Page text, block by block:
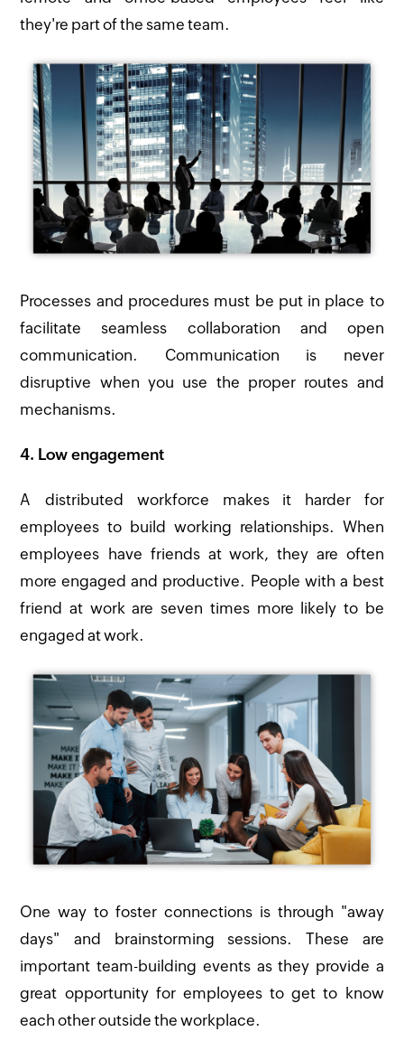
they're part of the same team.
Processes and procedures must be put in place to
facilitate seamless collaboration and open
communication. Communication is never
disruptive when you use the proper routes and
mechanisms.
4. Low engagement
A distributed workforce makes it harder for
employees to build working relationships. When
employees have friends at work, they are often
more engaged and productive. People with a best
friend at work are seven times more likely to be
engaged at work.
One way to foster connections is through "away
days" and brainstorming sessions. These are
important team-building events as they provide a
great opportunity for employees to get to know
each other outside the workplace.